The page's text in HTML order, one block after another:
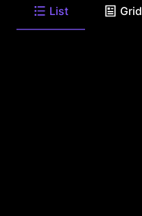
List Grid